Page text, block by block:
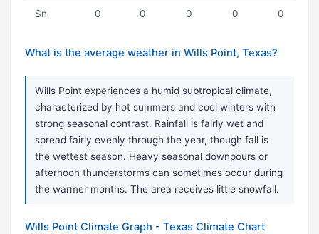
Sn 0 0 0 0 0
What is the average weather in Wills Point, Texas?
Wills Point experiences a humid subtropical climate,
characterized by hot summers and cool winters with
strong seasonal contrast. Rainfall is fairly wet and
spread fairly evenly through the year, though fall is
the wettest season. Heavy seasonal downpours or
afternoon thunderstorms can sometimes occur during
the warmer months. The area receives little snowfall.
Wills Point Climate Graph - Texas Climate Chart